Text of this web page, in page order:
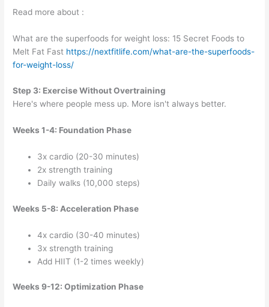
Read more about :
What are the superfoods for weight loss: 15 Secret Foods to
Melt Fat Fast https://nextfitlife.com/what-are-the-superfoods-
for-weight-loss/
Step 3: Exercise Without Overtraining
Here's where people mess up. More isn't always better.
Weeks 1-4: Foundation Phase
3x cardio (20-30 minutes)
2x strength training
Daily walks (10,000 steps)
Weeks 5-8: Acceleration Phase
4x cardio (30-40 minutes)
3x strength training
Add HIIT (1-2 times weekly)
Weeks 9-12: Optimization Phase